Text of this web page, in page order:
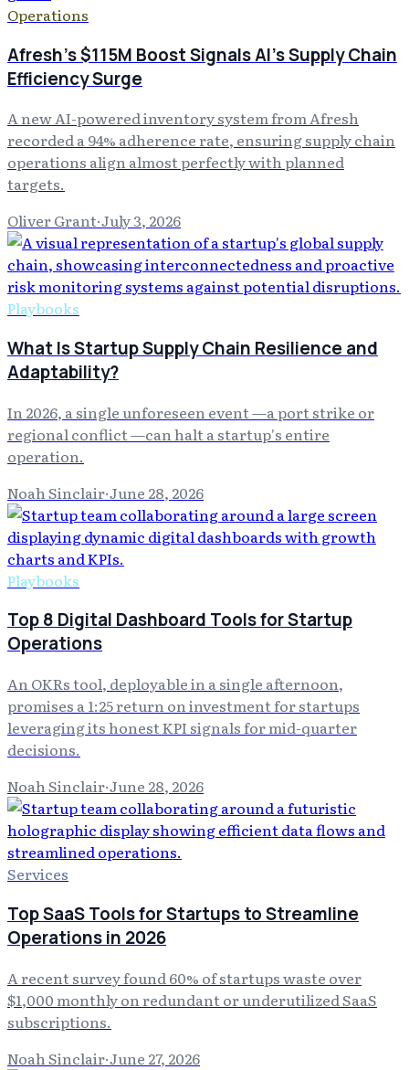
Operations
Afresh's $115M Boost Signals AI's Supply Chain
Efficiency Surge
A new AI-powered inventory system from Afresh
recorded a 94% adherence rate, ensuring supply chain
operations align almost perfectly with planned
targets.
Oliver Grant·July 3, 2026
Playbooks
What Is Startup Supply Chain Resilience and
Adaptability?
In 2026, a single unforeseen event —a port strike or
regional conflict —can halt a startup's entire
operation.
Noah Sinclair·June 28, 2026
Playbooks
Top 8 Digital Dashboard Tools for Startup
Operations
An OKRs tool, deployable in a single afternoon,
promises a 1:25 return on investment for startups
leveraging its honest KPI signals for mid-quarter
decisions.
Noah Sinclair·June 28, 2026
Services
Top SaaS Tools for Startups to Streamline
Operations in 2026
A recent survey found 60% of startups waste over
$1,000 monthly on redundant or underutilized SaaS
subscriptions.
Noah Sinclair·June 27, 2026